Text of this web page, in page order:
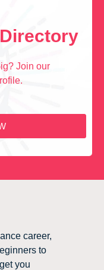
Join our
career,
to
you